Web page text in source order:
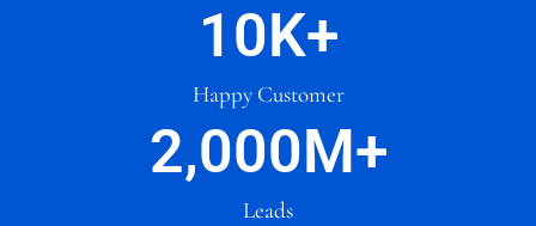
Happy Customer
10K+
Leads
2,000M+